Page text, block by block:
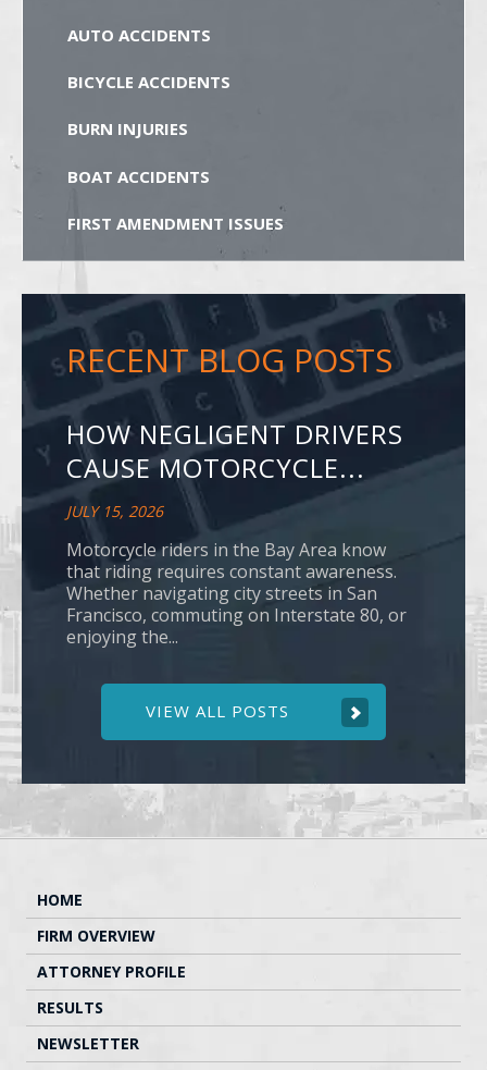
AUTO ACCIDENTS
BICYCLE ACCIDENTS
BURN INJURIES
BOAT ACCIDENTS
FIRST AMENDMENT ISSUES
RECENT BLOG POSTS
HOW NEGLIGENT DRIVERS
CAUSE MOTORCYCLE...
JULY 15, 2026
Motorcycle riders in the Bay Area know
that riding requires constant awareness.
Whether navigating city streets in San
Francisco, commuting on Interstate 80, or
enjoying the...
VIEW ALL POSTS
HOME
FIRM OVERVIEW
ATTORNEY PROFILE
RESULTS
NEWSLETTER